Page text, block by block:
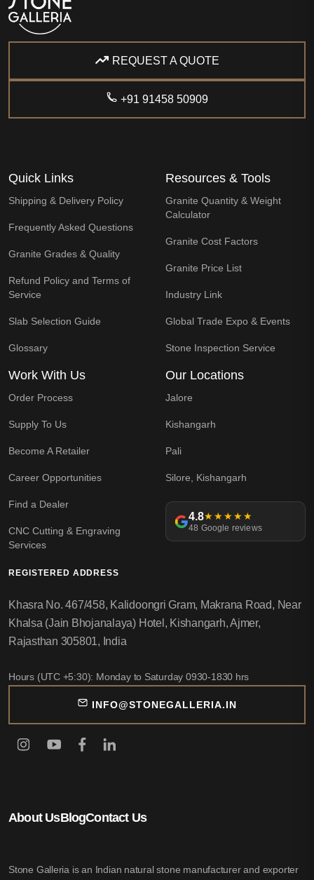
REQUEST A QUOTE
+91 91458 50909
Quick Links
Shipping & Delivery Policy
Frequently Asked Questions
Granite Grades & Quality
Refund Policy and Terms of
Service
Slab Selection Guide
Glossary
Resources & Tools
Granite Quantity & Weight
Calculator
Granite Cost Factors
Granite Price List
Industry Link
Global Trade Expo & Events
Stone Inspection Service
Work With Us
Order Process
Supply To Us
Become A Retailer
Career Opportunities
Find a Dealer
CNC Cutting & Engraving
Services
Our Locations
Jalore
Kishangarh
Pali
Silore, Kishangarh
4.8★★★★★
48 Google reviews
About UsBlogContact Us
Stone Galleria is an Indian natural stone manufacturer and exporter
REGISTERED ADDRESS
Khasra No. 467/458, Kalidoongri Gram, Makrana Road, Near
Khalsa (Jain Bhojanalaya) Hotel, Kishangarh, Ajmer,
Rajasthan 305801, India
Hours (UTC +5:30): Monday to Saturday 0930-1830 hrs
INFO@STONEGALLERIA.IN